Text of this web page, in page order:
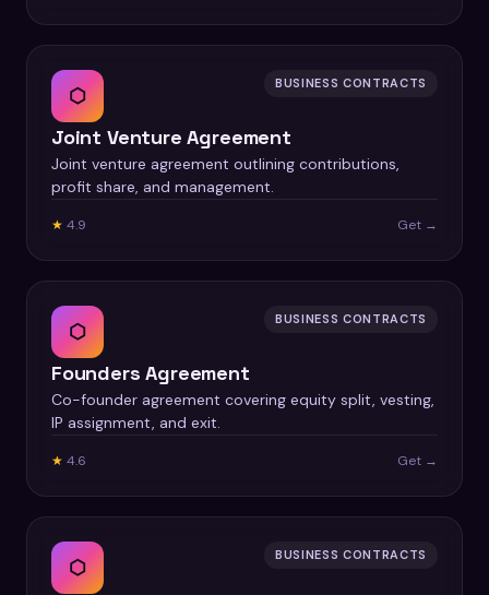
⬡ BUSINESS CONTRACTS
Joint Venture Agreement
Joint venture agreement outlining contributions,
profit share, and management.
★ 4.9 Get →
⬡ BUSINESS CONTRACTS
Founders Agreement
Co-founder agreement covering equity split, vesting,
IP assignment, and exit.
★ 4.6 Get →
⬡ BUSINESS CONTRACTS